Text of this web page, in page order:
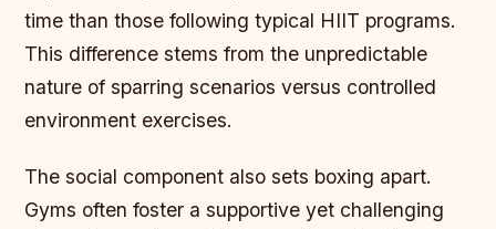
time than those following typical HIIT programs.
This difference stems from the unpredictable
nature of sparring scenarios versus controlled
environment exercises.
The social component also sets boxing apart.
Gyms often foster a supportive yet challenging